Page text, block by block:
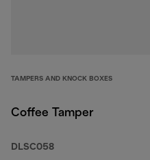
TAMPERS AND KNOCK BOXES
Coffee Tamper
DLSC058